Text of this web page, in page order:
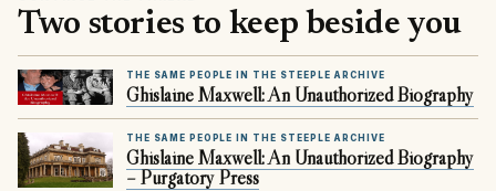
Two stories to keep beside you
THE SAME PEOPLE IN THE STEEPLE ARCHIVE
Ghislaine Maxwell: An Unauthorized Biography
THE SAME PEOPLE IN THE STEEPLE ARCHIVE
Ghislaine Maxwell: An Unauthorized Biography
– Purgatory Press